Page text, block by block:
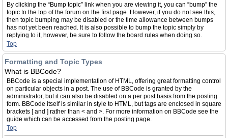
By clicking the “Bump topic” link when you are viewing it, you can “bump” the
topic to the top of the forum on the first page. However, if you do not see this,
then topic bumping may be disabled or the time allowance between bumps
has not yet been reached. It is also possible to bump the topic simply by
replying to it, however, be sure to follow the board rules when doing so.
Top
Formatting and Topic Types
What is BBCode?
BBCode is a special implementation of HTML, offering great formatting control
on particular objects in a post. The use of BBCode is granted by the
administrator, but it can also be disabled on a per post basis from the posting
form. BBCode itself is similar in style to HTML, but tags are enclosed in square
brackets [ and ] rather than < and >. For more information on BBCode see the
guide which can be accessed from the posting page.
Top